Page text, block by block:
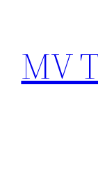
content
MV